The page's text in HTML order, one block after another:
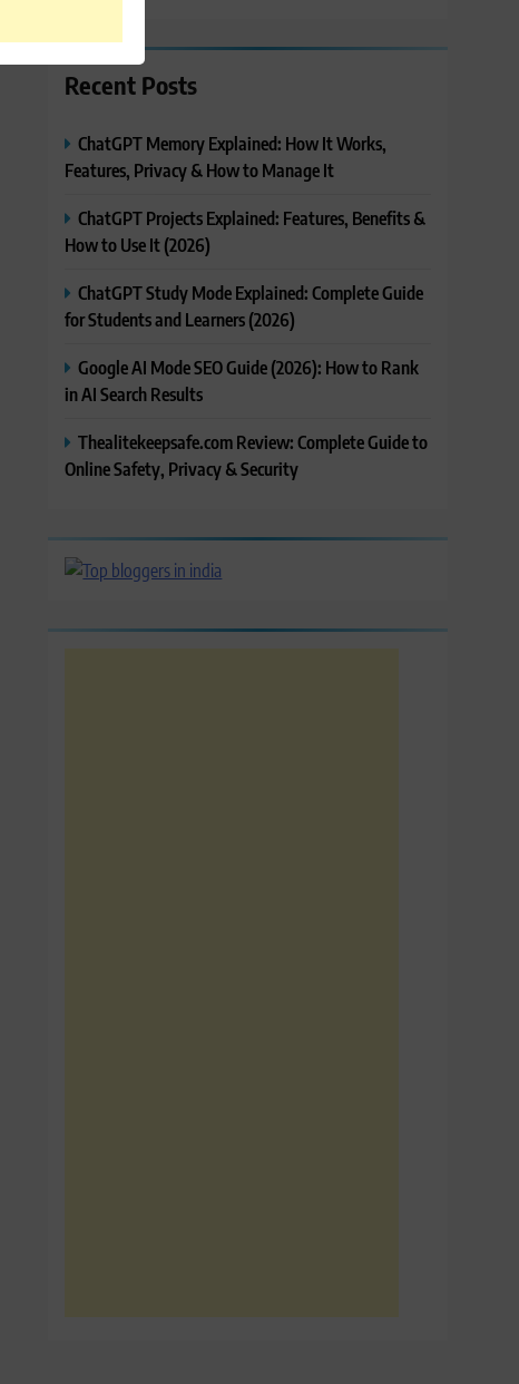
Recent Posts
ChatGPT Memory Explained: How It Works,
Features, Privacy & How to Manage It
ChatGPT Projects Explained: Features, Benefits &
How to Use It (2026)
ChatGPT Study Mode Explained: Complete Guide
for Students and Learners (2026)
Google AI Mode SEO Guide (2026): How to Rank
in AI Search Results
Thealitekeepsafe.com Review: Complete Guide to
Online Safety, Privacy & Security